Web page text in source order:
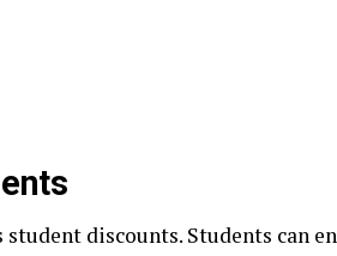
discounts. Students can